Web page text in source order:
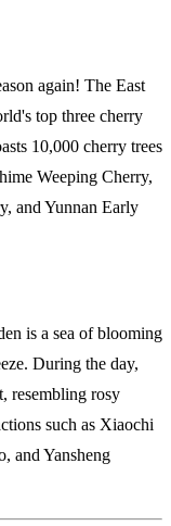
again! The East
top three cherry
10,000 cherry trees
Weeping Cherry,
and Yunnan Early
is a sea of blooming
During the day,
resembling rosy
such as Xiaochi
and Yansheng